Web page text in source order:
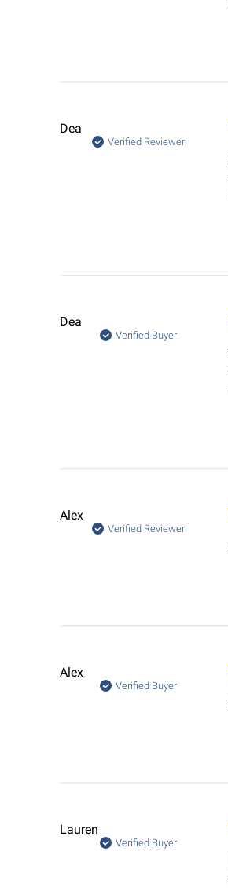
Dea
Verified Reviewer
Dea
Verified Buyer
Alex
Verified Reviewer
Alex
Verified Buyer
Lauren
Verified Buyer